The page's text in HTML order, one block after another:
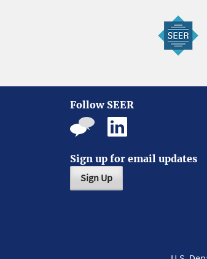
Follow SEER
Sign up for email updates
Sign Up